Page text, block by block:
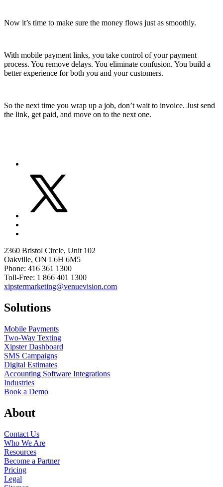
Now it’s time to make sure the money flows just as smoothly.
With mobile payment links, you take control of your payment
process. You remove delays. You eliminate confusion. You build a
better experience for both you and your customers.
So the next time you wrap up a job, don’t wait to invoice. Just send
the link, get paid, and move on to the next one.
2360 Bristol Circle, Unit 102
Oakville, ON L6H 6M5
Phone: 416 361 1300
Toll-Free: 1 866 401 1300
xipstermarketing@venuevision.com
Solutions
Mobile Payments
Two-Way Texting
Xipster Dashboard
SMS Campaigns
Digital Estimates
Accounting Software Integrations
Industries
Book a Demo
About
Contact Us
Who We Are
Resources
Become a Partner
Pricing
Legal